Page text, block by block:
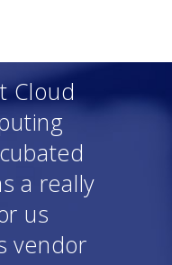
Cloud
a really
us
vendor